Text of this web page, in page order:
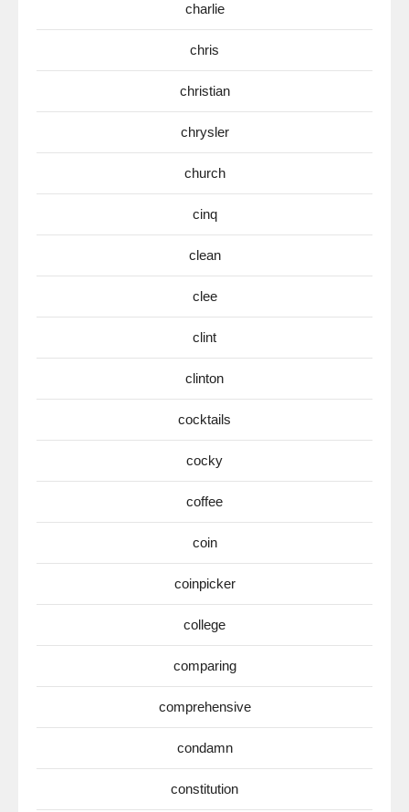
charlie
chris
christian
chrysler
church
cinq
clean
clee
clint
clinton
cocktails
cocky
coffee
coin
coinpicker
college
comparing
comprehensive
condamn
constitution